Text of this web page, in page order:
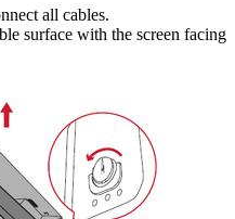
all cables.
surface with the screen facing